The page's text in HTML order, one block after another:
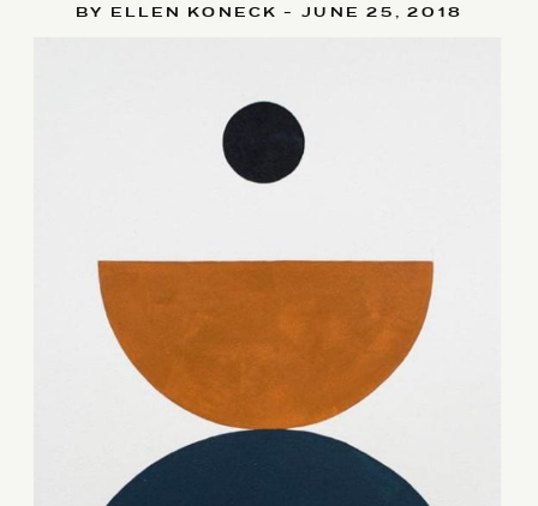
BY ELLEN KONECK - JUNE 25, 2018